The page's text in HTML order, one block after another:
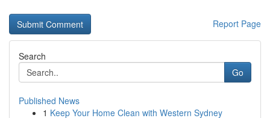
Report Page
Search
Go
Published News
1 Keep Your Home Clean with Western Sydney